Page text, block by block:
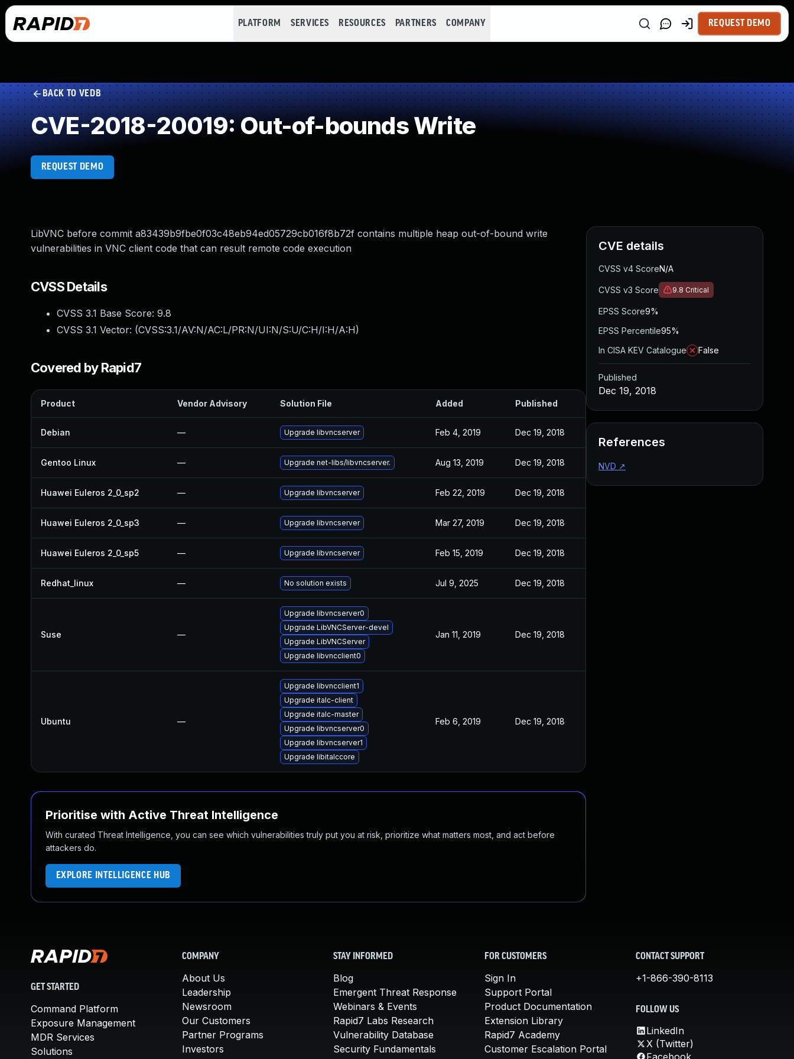
PLATFORM SERVICES RESOURCES PARTNERS COMPANY REQUEST DEMO
BACK TO VEDB
CVE-2018-20019: Out-of-bounds Write
REQUEST DEMO
LibVNC before commit a83439b9fbe0f03c48eb94ed05729cb016f8b72f contains multiple heap out-of-bound write
vulnerabilities in VNC client code that can result remote code execution
CVSS Details
CVSS 3.1 Base Score: 9.8
CVSS 3.1 Vector: (CVSS:3.1/AV:N/AC:L/PR:N/UI:N/S:U/C:H/I:H/A:H)
Covered by Rapid7
Product Vendor Advisory Solution File Added Published
Debian — Upgrade libvncserver Feb 4, 2019 Dec 19, 2018
Gentoo Linux — Upgrade net-libs/libvncserver. Aug 13, 2019 Dec 19, 2018
Huawei Euleros 2_0_sp2 — Upgrade libvncserver Feb 22, 2019 Dec 19, 2018
Huawei Euleros 2_0_sp3 — Upgrade libvncserver Mar 27, 2019 Dec 19, 2018
Huawei Euleros 2_0_sp5 — Upgrade libvncserver Feb 15, 2019 Dec 19, 2018
Redhat_linux — No solution exists Jul 9, 2025 Dec 19, 2018
Suse —
Upgrade libvncserver0
Upgrade LibVNCServer-devel
Upgrade LibVNCServer
Upgrade libvncclient0
Jan 11, 2019 Dec 19, 2018
Ubuntu —
Upgrade libvncclient1
Upgrade italc-client
Upgrade italc-master
Upgrade libvncserver0
Upgrade libvncserver1
Upgrade libitalccore
Feb 6, 2019 Dec 19, 2018
Prioritise with Active Threat Intelligence
With curated Threat Intelligence, you can see which vulnerabilities truly put you at risk, prioritize what matters most, and act before
attackers do.
EXPLORE INTELLIGENCE HUB
CVE details
CVSS v4 ScoreN/A
CVSS v3 Score 9.8 Critical
EPSS Score9%
EPSS Percentile95%
In CISA KEV Catalogue
False
Published
Dec 19, 2018
References
NVD ↗
GET STARTED
Command Platform
Exposure Management
MDR Services
Solutions
COMPANY
About Us
Leadership
Newsroom
Our Customers
Partner Programs
Investors
STAY INFORMED
Blog
Emergent Threat Response
Webinars & Events
Rapid7 Labs Research
Vulnerability Database
Security Fundamentals
FOR CUSTOMERS
Sign In
Support Portal
Product Documentation
Extension Library
Rapid7 Academy
Customer Escalation Portal
CONTACT SUPPORT
+1-866-390-8113
FOLLOW US
LinkedIn
X (Twitter)
Facebook